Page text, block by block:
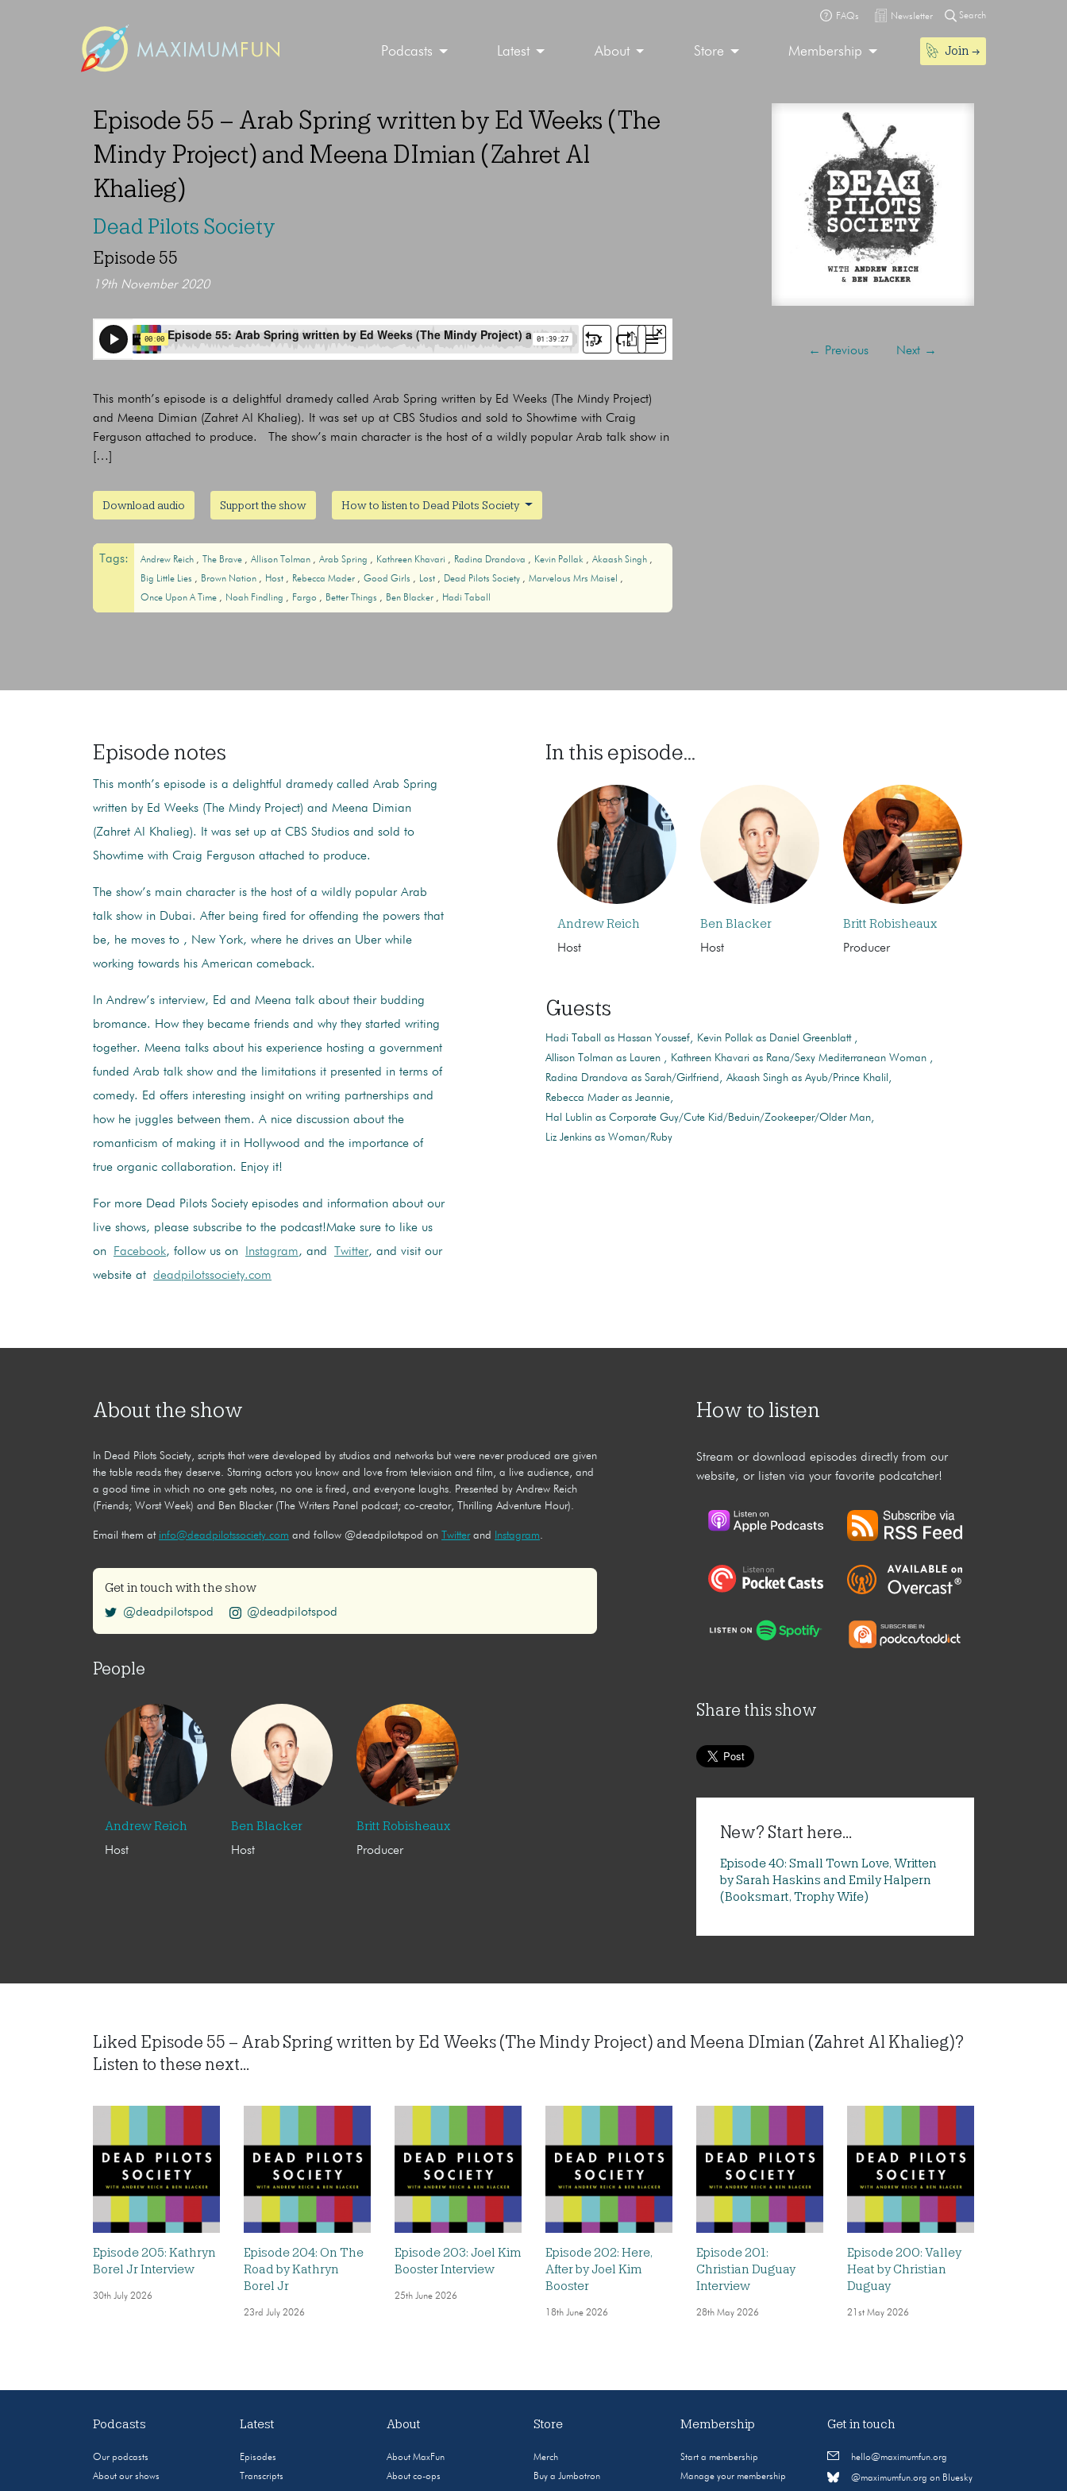
FAQs Newsletter Search
Podcasts Latest About Store Membership Join
← Previous Next →
Episode 55 – Arab Spring written by Ed Weeks (The
Mindy Project) and Meena DImian (Zahret Al
Khalieg)
Dead Pilots Society
Episode 55
19th November 2020
This month’s episode is a delightful dramedy called Arab Spring written by Ed Weeks (The Mindy Project)
and Meena Dimian (Zahret Al Khalieg). It was set up at CBS Studios and sold to Showtime with Craig
Ferguson attached to produce. The show’s main character is the host of a wildly popular Arab talk show in
[…]
Download audio Support the show How to listen to Dead Pilots Society
Tags: Andrew Reich The Brave Allison Tolman Arab Spring Kathreen Khavari Radina Drandova Kevin Pollak
Akaash Singh
Big Little Lies
Brown Nation Host Rebecca Mader Good Girls Lost Dead Pilots Society
Marvelous Mrs Maisel
Once Upon A Time
Noah Findling Fargo Better Things Ben Blacker Hadi Taball
Episode notes
This month’s episode is a delightful dramedy called Arab Spring
written by Ed Weeks (The Mindy Project) and Meena Dimian
(Zahret Al Khalieg). It was set up at CBS Studios and sold to
Showtime with Craig Ferguson attached to produce.
The show’s main character is the host of a wildly popular Arab
talk show in Dubai. After being fired for offending the powers that
be, he moves to , New York, where he drives an Uber while
working towards his American comeback.
In Andrew’s interview, Ed and Meena talk about their budding
bromance. How they became friends and why they started writing
together. Meena talks about his experience hosting a government
funded Arab talk show and the limitations it presented in terms of
comedy. Ed offers interesting insight on writing partnerships and
how he juggles between them. A nice discussion about the
romanticism of making it in Hollywood and the importance of
true organic collaboration. Enjoy it!
For more Dead Pilots Society episodes and information about our
live shows, please subscribe to the podcast!Make sure to like us
on
Facebook, follow us on Instagram, and Twitter, and visit our
website at deadpilotssociety.com
In this episode...
Andrew Reich
Host
Ben Blacker
Host
Britt Robisheaux
Producer
Guests
Hadi Taball as Hassan Youssef
Kevin Pollak as Daniel Greenblatt
Allison Tolman as Lauren
Kathreen Khavari as Rana/Sexy Mediterranean Woman
Radina Drandova as Sarah/Girlfriend
Akaash Singh as Ayub/Prince Khalil
Rebecca Mader as Jeannie
Hal Lublin as Corporate Guy/Cute Kid/Beduin/Zookeeper/Older Man
Liz Jenkins as Woman/Ruby
About the show
In Dead Pilots Society, scripts that were developed by studios and networks but were never produced are given
the table reads they deserve. Starring actors you know and love from television and film, a live audience, and
a good time in which no one gets notes, no one is fired, and everyone laughs. Presented by Andrew Reich
(Friends; Worst Week) and Ben Blacker (The Writers Panel podcast; co-creator, Thrilling Adventure Hour).
Email them at info@deadpilotssociety.com and follow @deadpilotspod on Twitterand Instagram.
Get in touch with the show
@deadpilotspod @deadpilotspod
People
Andrew Reich
Host
Ben Blacker
Host
Britt Robisheaux
Producer
How to listen
Stream or download episodes directly from our
website, or listen via your favorite podcatcher!
Share this show
New? Start here...
Episode 40: Small Town Love, Written
by Sarah Haskins and Emily Halpern
(Booksmart, Trophy Wife)
Liked Episode 55 – Arab Spring written by Ed Weeks (The Mindy Project) and Meena DImian (Zahret Al Khalieg)?
Listen to these next...
Episode 205: Kathryn
Borel Jr Interview
30th July 2026
Episode 204: On The
Road by Kathryn
Borel Jr
23rd July 2026
Episode 203: Joel Kim
Booster Interview
25th June 2026
Episode 202: Here,
After by Joel Kim
Booster
18th June 2026
Episode 201:
Christian Duguay
Interview
28th May 2026
Episode 200: Valley
Heat by Christian
Duguay
21st May 2026
Podcasts
Our podcasts
About our shows
Latest
Episodes
Transcripts
About
About MaxFun
About co-ops
Store
Merch
Buy a Jumbotron
Membership
Start a membership
Manage your membership
Get in touch
hello@maximumfun.org
@maximumfun.org on Bluesky